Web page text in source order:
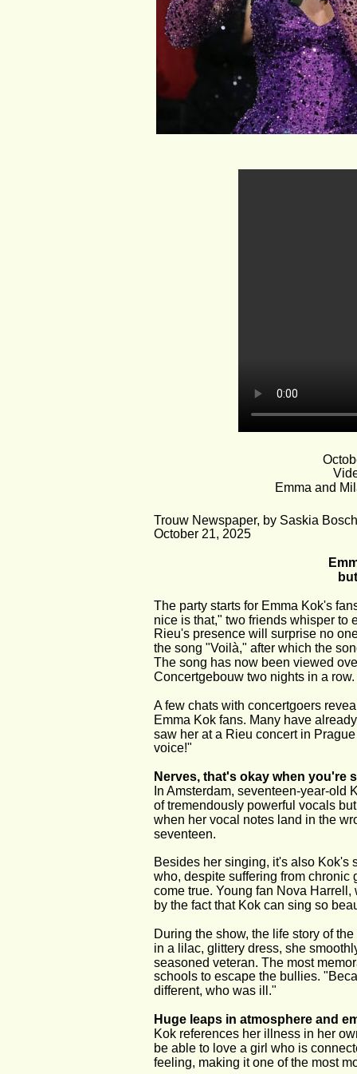
Emma and
Trouw Newspaper, by Saskia Bosch
October 21, 2025
The party starts for Emma Kok's
nice is that," two friends whisper to
Rieu's presence will surprise no
the song "Voilà," after which the
The song has now been viewed
Concertgebouw two nights in a row.
A few chats with concertgoers
Emma Kok fans. Many have
saw her at a Rieu concert in
voice!"
Nerves, that's okay when you're
In Amsterdam, seventeen-year-
of tremendously powerful vocals
when her vocal notes land in the
seventeen.
Besides her singing, it's also Kok's
who, despite suffering from
come true. Young fan Nova
by the fact that Kok can sing so
During the show, the life story of
in a lilac, glittery dress, she
seasoned veteran. The most
schools to escape the bullies.
different, who was ill."
Huge leaps in atmosphere and
Kok references her illness in her
be able to love a girl who is
feeling, making it one of the most